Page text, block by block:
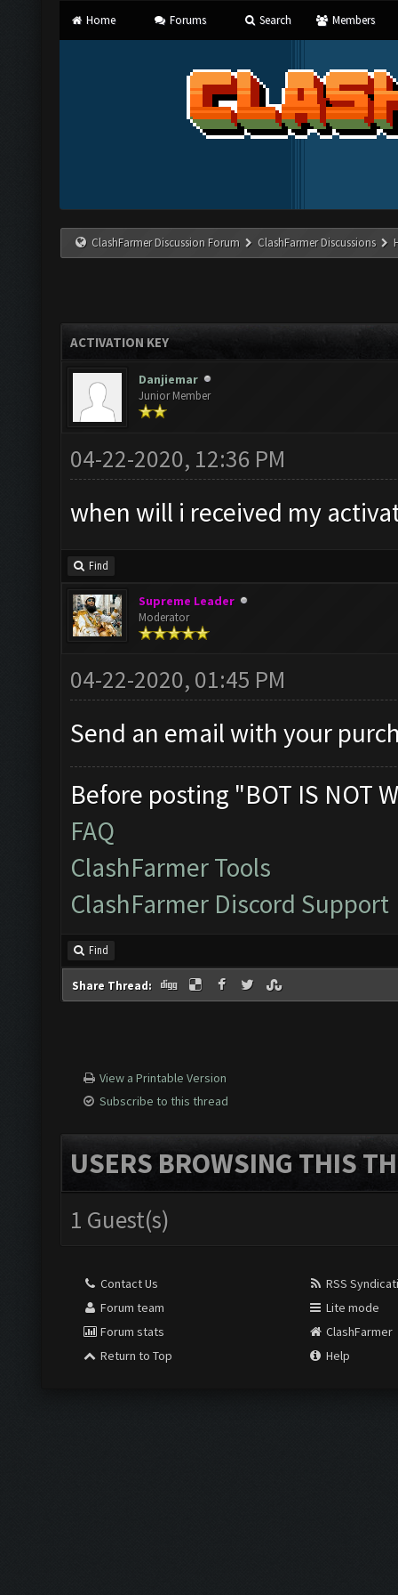
Home Forums Search Members
ClashFarmer Discussion Forum ClashFarmer Discussions
ACTIVATION KEY
Danjiemar
Junior Member
04-22-2020, 12:36 PM
when will i received my
Find
Supreme Leader
Moderator
04-22-2020, 01:45 PM
Send an email with your
Before posting "BOT IS NOT
FAQ
ClashFarmer Tools
ClashFarmer Discord Support
Find
Share Thread:
View a Printable Version
Subscribe to this thread
USERS BROWSING THIS
1 Guest(s)
Contact Us
Forum team
Forum stats
Return to Top
RSS
Lite mode
ClashFarmer
Help